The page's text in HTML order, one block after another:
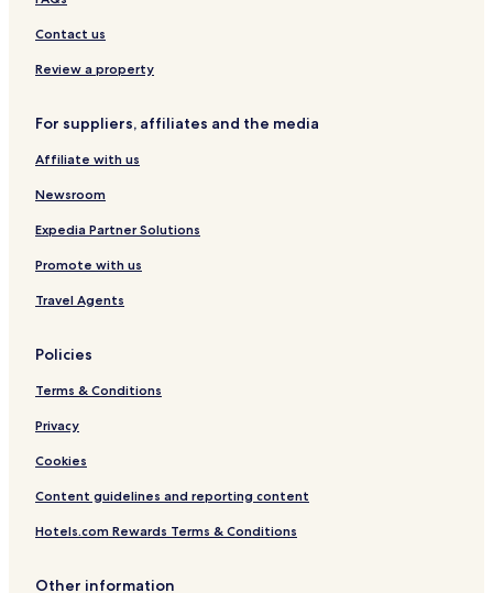
Hotels with a Pool in Phoenix
Serviced Apartments in Phoenix
Golf Hotels in Phoenix
Contact us
Review a property
For suppliers, affiliates and the media
Affiliate with us
Newsroom
Expedia Partner Solutions
Promote with us
Travel Agents
Policies
Terms & Conditions
Privacy
Cookies
Content guidelines and reporting content
Hotels.com Rewards Terms & Conditions
Other information